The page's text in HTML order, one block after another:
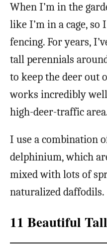
When I’m in the
like I’m in a cage,
fencing. For years,
tall perennials
to keep the deer out
works incredibly
high-deer-traffic
I use a combination
delphinium, which
mixed with lots of
naturalized daffodils.
11 Beautiful